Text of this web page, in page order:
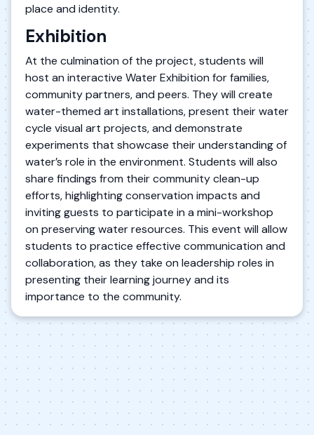
place and identity.
Exhibition
At the culmination of the project, students will
host an interactive Water Exhibition for families,
community partners, and peers. They will create
water-themed art installations, present their water
cycle visual art projects, and demonstrate
experiments that showcase their understanding of
water’s role in the environment. Students will also
share findings from their community clean-up
efforts, highlighting conservation impacts and
inviting guests to participate in a mini-workshop
on preserving water resources. This event will allow
students to practice effective communication and
collaboration, as they take on leadership roles in
presenting their learning journey and its
importance to the community.